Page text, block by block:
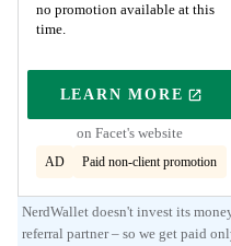
no promotion available at this
time.
LEARN MORE
ON
on Facet's website
AD Paid non-client promotion
NerdWallet doesn't invest its
referral partner – so we get paid